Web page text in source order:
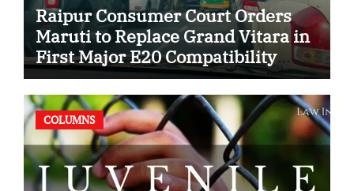
Raipur Consumer Court Orders
Maruti to Replace Grand Vitara in
First Major E20 Compatibility
Case
COLUMNS